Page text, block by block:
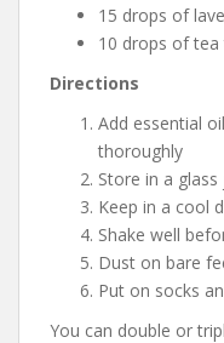
15 drops of
10 drops of
Directions
Add essential
thoroughly
Store in a
Keep in a cool
Shake well
Dust on bare
Put on socks
You can double or